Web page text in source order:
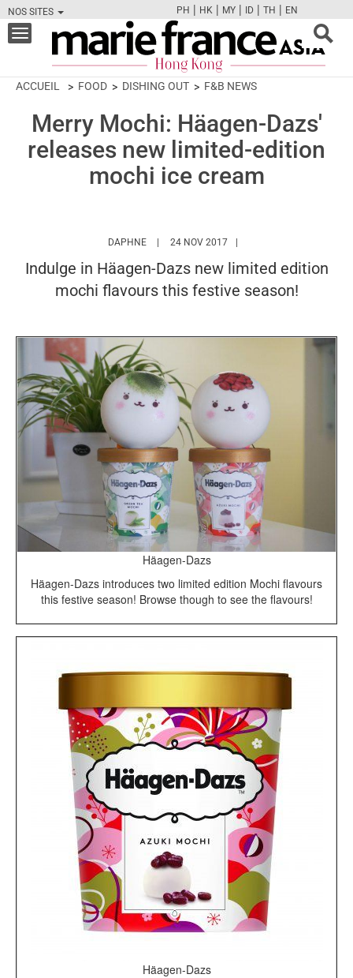
NOS SITES
FBTWCAMPINT
PH | HK | MY | ID | TH | EN
Toggle
navigation
ACCUEIL FOOD DISHING OUT F&B NEWS
Merry Mochi: Häagen-Dazs'
releases new limited-edition
mochi ice cream
DAPHNE HTTPS://WWW.MARIEFRANCEASIA.COM/HK/
24 NOV 2017
Indulge in Häagen-Dazs new limited edition
mochi flavours this festive season!
Häagen-Dazs
Häagen-Dazs introduces two limited edition Mochi flavours
this festive season! Browse though to see the flavours!
Häagen-Dazs